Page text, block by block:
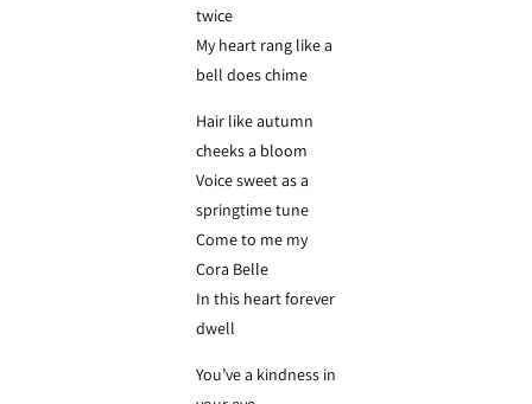
twice
My heart rang like a
bell does chime
Hair like autumn
cheeks a bloom
Voice sweet as a
springtime tune
Come to me my
Cora Belle
In this heart forever
dwell
You’ve a kindness in